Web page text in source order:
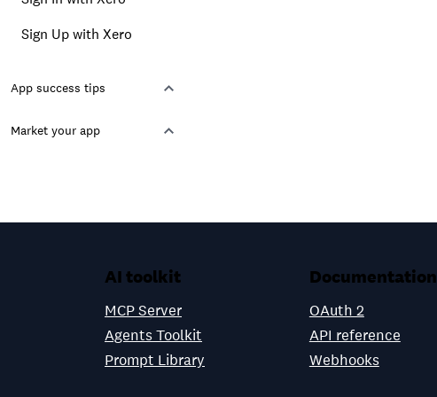
Sign Up with Xero
App success tips
Market your app
AI toolkit
MCP Server
Agents Toolkit
Prompt Library
Documentation
OAuth 2
API reference
Webhooks